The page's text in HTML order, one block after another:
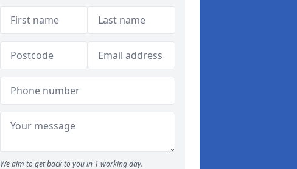
We aim to get back to you in 1 working day.